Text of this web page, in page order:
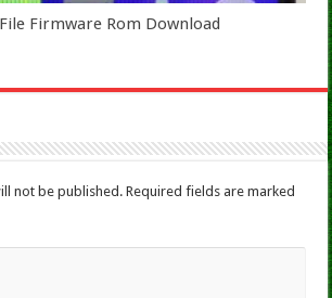
Firmware Rom Download
not be published. Required fields are marked